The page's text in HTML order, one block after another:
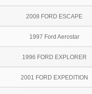
2008 FORD ESCAPE
1997 Ford Aerostar
1996 FORD EXPLORER
2001 FORD EXPEDITION